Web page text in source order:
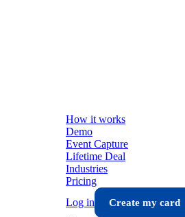
How it works
Demo
Event Capture
Lifetime Deal
Industries
Pricing
Log in
Create my card